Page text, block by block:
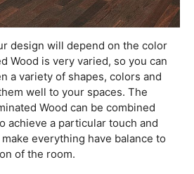
design will depend on the color
Wood is very varied, so you can
a variety of shapes, colors and
well to your spaces. The
Wood can be combined
achieve a particular touch and
everything have balance to
of the room.